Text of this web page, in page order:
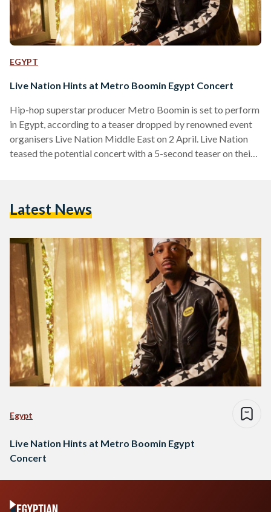
EGYPT
Live Nation Hints at Metro Boomin Egypt Concert
Hip-hop superstar producer Metro Boomin is set to perform
in Egypt, according to a teaser dropped by renowned event
organisers Live Nation Middle East on 2 April. Live Nation
teased the potential concert with a 5-second teaser on their
The 30-year-old rose to fame in 2016, an eventful year for
Latest News
Egypt
Live Nation Hints at Metro Boomin Egypt
Concert